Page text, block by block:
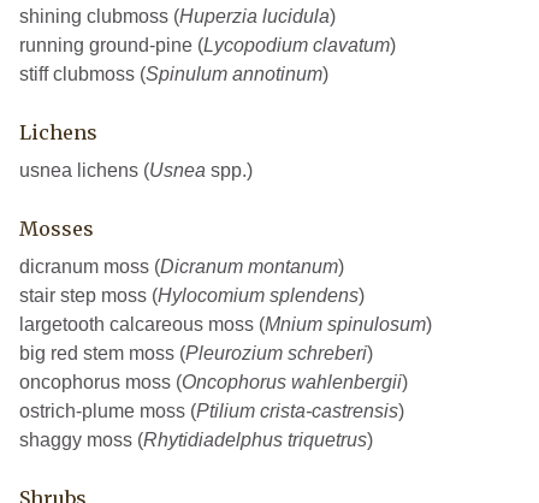
shining clubmoss (Huperzia lucidula)
running ground-pine (Lycopodium clavatum)
stiff clubmoss (Spinulum annotinum)
Lichens
usnea lichens (Usnea spp.)
Mosses
dicranum moss (Dicranum montanum)
stair step moss (Hylocomium splendens)
largetooth calcareous moss (Mnium spinulosum)
big red stem moss (Pleurozium schreberi)
oncophorus moss (Oncophorus wahlenbergii)
ostrich-plume moss (Ptilium crista-castrensis)
shaggy moss (Rhytidiadelphus triquetrus)